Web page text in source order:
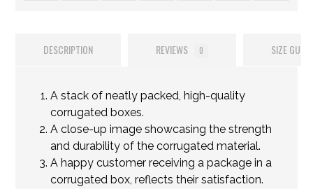
DESCRIPTION REVIEWS 0 SIZE GUIDE
A stack of neatly packed, high-quality
corrugated boxes.
A close-up image showcasing the strength
and durability of the corrugated material.
A happy customer receiving a package in a
corrugated box, reflects their satisfaction.